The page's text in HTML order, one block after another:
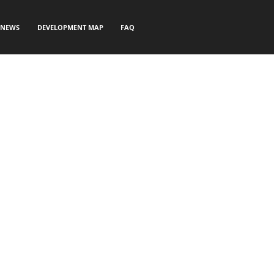
NEWS DEVELOPMENT MAP FAQ